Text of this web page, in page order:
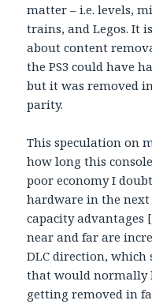
matter – i.e. levels,
trains, and Legos. It
about content
the PS3 could have
but it was removed
parity.
This speculation on
how long this
poor economy I
hardware in the next
capacity
near and far are
DLC direction,
that would normally
getting removed in